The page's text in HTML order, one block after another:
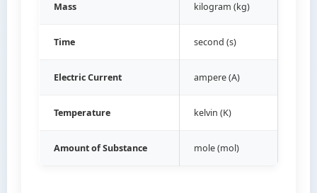
Mass kilogram (kg)
Time second (s)
Electric Current ampere (A)
Temperature kelvin (K)
Amount of Substance mole (mol)